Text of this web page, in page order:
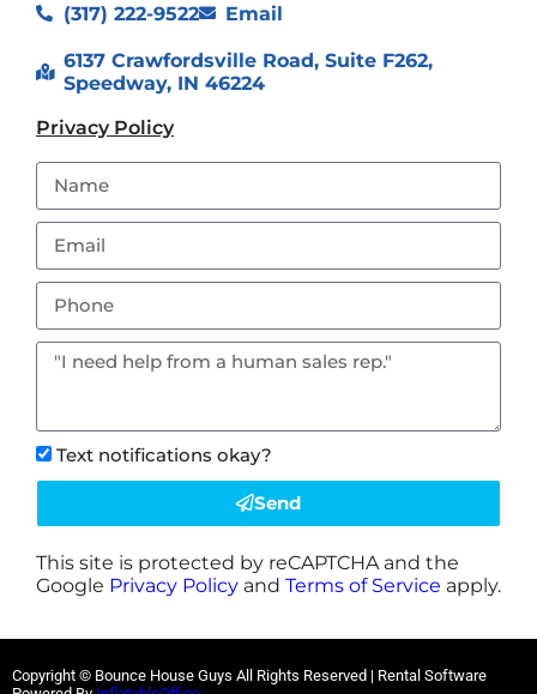
(317) 222-9522 Email
6137 Crawfordsville Road, Suite F262,
Speedway, IN 46224
Privacy Policy
Text notifications okay?
Send
This site is protected by reCAPTCHA and the
Google Privacy Policy and Terms of Service apply.
Copyright © Bounce House Guys All Rights Reserved | Rental Software